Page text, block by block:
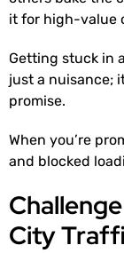
it for high-value
Getting stuck in
just a nuisance;
promise.
When you’re
and blocked
City